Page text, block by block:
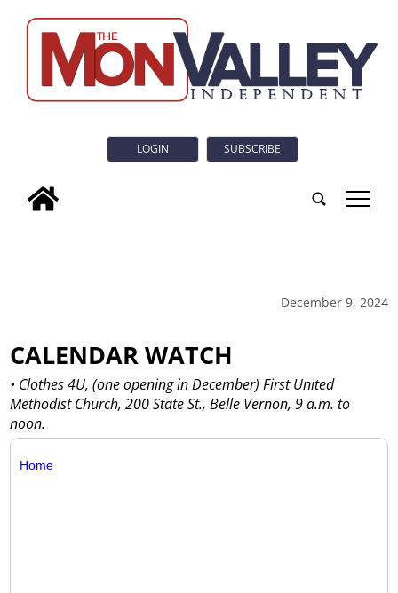
LOGIN SUBSCRIBE
tap
December 9, 2024
CALENDAR WATCH
• Clothes 4U, (one opening in December) First United
Methodist Church, 200 State St., Belle Vernon, 9 a.m. to
noon.
Home